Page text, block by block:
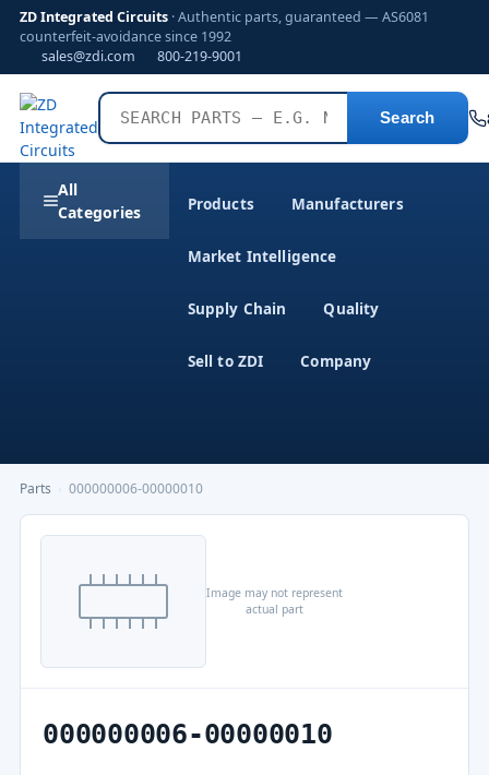
ZD Integrated Circuits · Authentic parts, guaranteed — AS6081
counterfeit-avoidance since 1992
sales@zdi.com
800-219-9001
Search
All
Categories
Products Manufacturers
Market Intelligence
Supply Chain Quality
Sell to ZDI Company
Parts 000000006-00000010
Image may not represent
actual part
000000006-00000010